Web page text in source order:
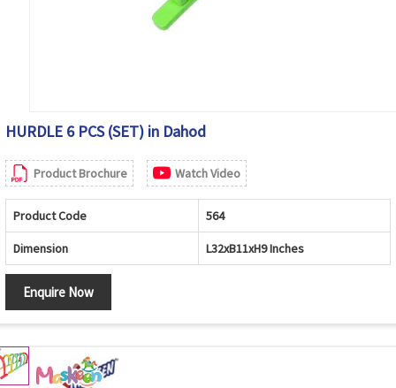
HURDLE 6 PCS (SET) in Dahod
Product Brochure Watch Video
Product Code 564
Dimension L32xB11xH9 Inches
Enquire Now